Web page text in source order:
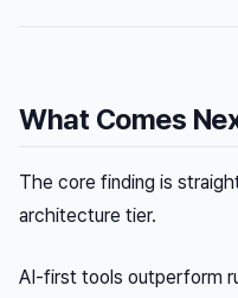
What Comes
The core finding is
architecture tier.
AI-first tools outperform